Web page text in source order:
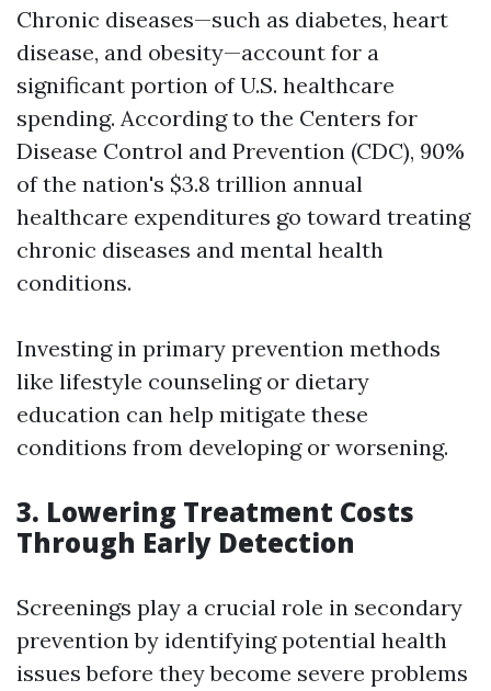
Chronic diseases—such as diabetes, heart
disease, and obesity—account for a
significant portion of U.S. healthcare
spending. According to the Centers for
Disease Control and Prevention (CDC), 90%
of the nation's $3.8 trillion annual
healthcare expenditures go toward treating
chronic diseases and mental health
conditions.
Investing in primary prevention methods
like lifestyle counseling or dietary
education can help mitigate these
conditions from developing or worsening.
3. Lowering Treatment Costs
Through Early Detection
Screenings play a crucial role in secondary
prevention by identifying potential health
issues before they become severe problems